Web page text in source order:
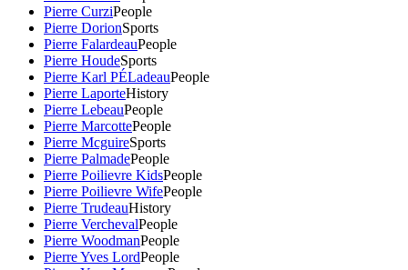
Pierre CurziPeople
Pierre DorionSports
Pierre FalardeauPeople
Pierre HoudeSports
Pierre Karl PÉLadeauPeople
Pierre LaporteHistory
Pierre LebeauPeople
Pierre MarcottePeople
Pierre McguireSports
Pierre PalmadePeople
Pierre Poilievre KidsPeople
Pierre Poilievre WifePeople
Pierre TrudeauHistory
Pierre VerchevalPeople
Pierre WoodmanPeople
Pierre Yves LordPeople